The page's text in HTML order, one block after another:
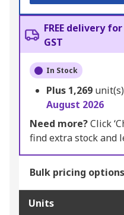
FREE delivery
GST
In Stock
Plus 1,269
August 2026
Need more?Click
find extra stock and
Bulk pricing options
Units